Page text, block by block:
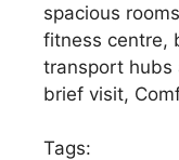
spacious
fitness centre,
transport hubs
brief visit,
Tags: